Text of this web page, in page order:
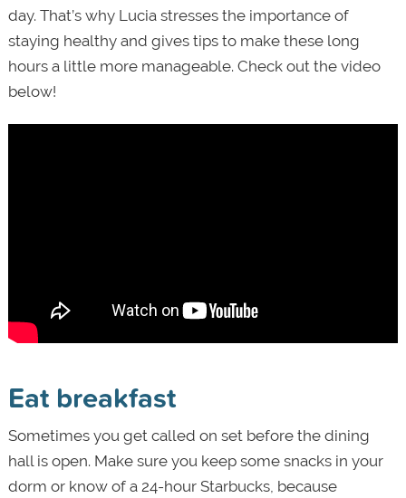
day. That’s why Lucia stresses the importance of
staying healthy and gives tips to make these long
hours a little more manageable. Check out the video
below!
Eat breakfast
Sometimes you get called on set before the dining
hall is open. Make sure you keep some snacks in your
dorm or know of a 24-hour Starbucks, because